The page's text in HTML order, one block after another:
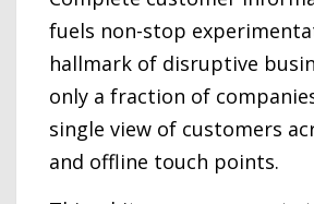
fuels non-stop
hallmark of disruptive
only a fraction of
single view of customers
and offline touch points.